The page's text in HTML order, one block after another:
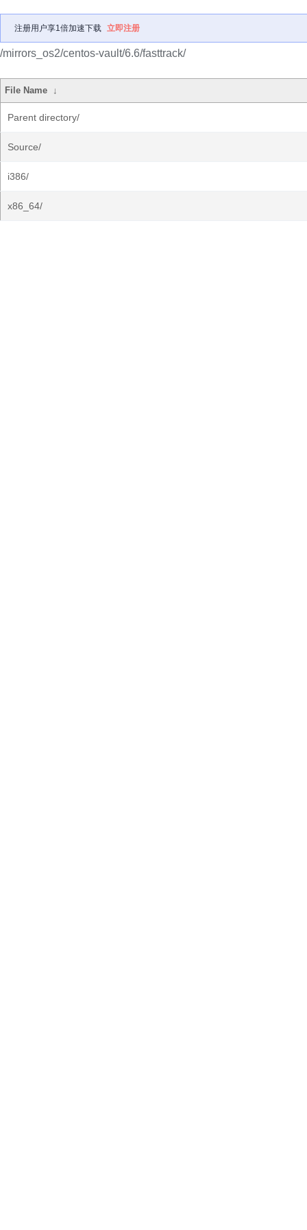
注册用户享1倍加速下载 立即注册
/mirrors_os2/centos-vault/6.6/fasttrack/
File Name ↓
Parent directory/
Source/
i386/
x86_64/